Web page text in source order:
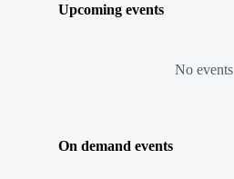
Upcoming events
No events
On demand events